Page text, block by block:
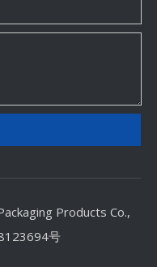
Products Co.,
号